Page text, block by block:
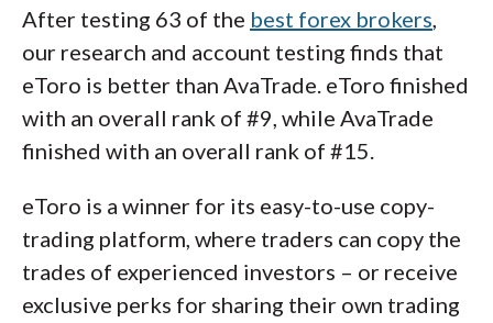
After testing 63 of the best forex brokers,
our research and account testing finds that
eToro is better than AvaTrade. eToro finished
with an overall rank of #9, while AvaTrade
finished with an overall rank of #15.
eToro is a winner for its easy-to-use copy-
trading platform, where traders can copy the
trades of experienced investors – or receive
exclusive perks for sharing their own trading